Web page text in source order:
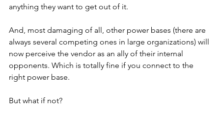
anything they want to get out of it.
And, most damaging of all, other power bases (there are
always several competing ones in large organizations) will
now perceive the vendor as an ally of their internal
opponents. Which is totally fine if you connect to the
right power base.
But what if not?